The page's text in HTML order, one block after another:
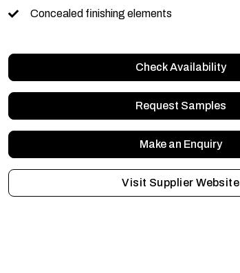
Concealed finishing elements
Check Availability
Request Samples
Make an Enquiry
Visit Supplier Website